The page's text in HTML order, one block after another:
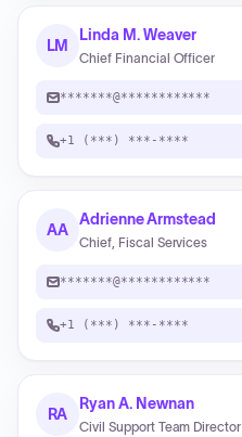
LM
Linda M. Weaver
Chief Financial Officer
*******@************
+1 (***) ***-****
AA
Adrienne Armstead
Chief, Fiscal Services
*******@************
+1 (***) ***-****
RA
Ryan A. Newnan
Civil Support Team Director